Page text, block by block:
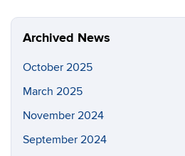
Archived News
October 2025
March 2025
November 2024
September 2024